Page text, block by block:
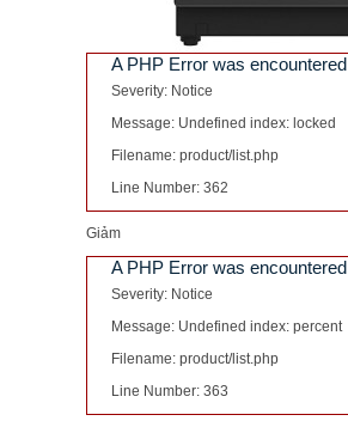
A PHP Error was encountered
Severity: Notice
Message: Undefined index: locked
Filename: product/list.php
Line Number: 362
Giảm
A PHP Error was encountered
Severity: Notice
Message: Undefined index: percent
Filename: product/list.php
Line Number: 363